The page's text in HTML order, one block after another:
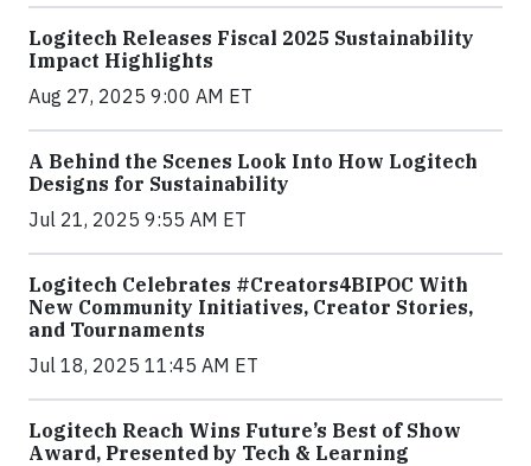
Logitech Releases Fiscal 2025 Sustainability
Impact Highlights
Aug 27, 2025 9:00 AM ET
A Behind the Scenes Look Into How Logitech
Designs for Sustainability
Jul 21, 2025 9:55 AM ET
Logitech Celebrates #Creators4BIPOC With
New Community Initiatives, Creator Stories,
and Tournaments
Jul 18, 2025 11:45 AM ET
Logitech Reach Wins Future’s Best of Show
Award, Presented by Tech & Learning